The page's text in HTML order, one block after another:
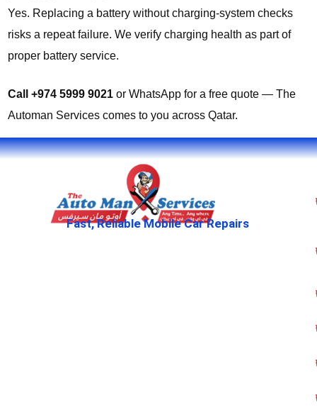
Yes. Replacing a battery without charging-system checks
risks a repeat failure. We verify charging health as part of
proper battery service.
Call +974 5999 9021 or WhatsApp for a free quote — The
Automan Services comes to you across Qatar.
Fast, Reliable Mobile Car Repairs